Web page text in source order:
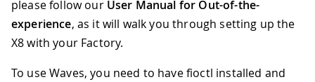
please follow our User Manual for Out-of-the-
experience, as it will walk you through setting up the
X8 with your Factory.
To use Waves, you need to have fioctl installed and